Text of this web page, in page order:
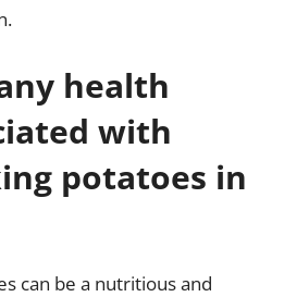
health
with
potatoes in
can be a nutritious and